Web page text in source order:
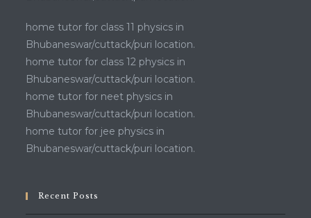
home tutor for class 11 physics in
Bhubaneswar/cuttack/puri location.
home tutor for class 12 physics in
Bhubaneswar/cuttack/puri location.
home tutor for neet physics in
Bhubaneswar/cuttack/puri location.
home tutor for jee physics in
Bhubaneswar/cuttack/puri location.
Recent Posts